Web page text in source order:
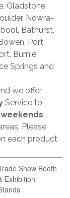
Gladstone,
Nowra-
Bathurst,
Port
Burnie,
Springs and
we offer
Service to
weekends
Please
each product
Show Booth
Exhibition